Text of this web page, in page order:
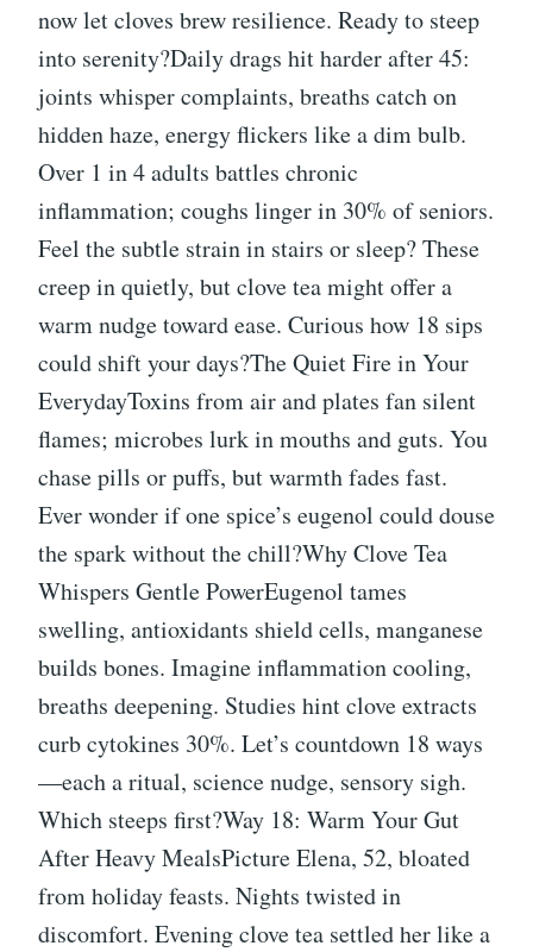
now let cloves brew resilience. Ready to steep
into serenity?Daily drags hit harder after 45:
joints whisper complaints, breaths catch on
hidden haze, energy flickers like a dim bulb.
Over 1 in 4 adults battles chronic
inflammation; coughs linger in 30% of seniors.
Feel the subtle strain in stairs or sleep? These
creep in quietly, but clove tea might offer a
warm nudge toward ease. Curious how 18 sips
could shift your days?The Quiet Fire in Your
EverydayToxins from air and plates fan silent
flames; microbes lurk in mouths and guts. You
chase pills or puffs, but warmth fades fast.
Ever wonder if one spice’s eugenol could douse
the spark without the chill?Why Clove Tea
Whispers Gentle PowerEugenol tames
swelling, antioxidants shield cells, manganese
builds bones. Imagine inflammation cooling,
breaths deepening. Studies hint clove extracts
curb cytokines 30%. Let’s countdown 18 ways
—each a ritual, science nudge, sensory sigh.
Which steeps first?Way 18: Warm Your Gut
After Heavy MealsPicture Elena, 52, bloated
from holiday feasts. Nights twisted in
discomfort. Evening clove tea settled her like a